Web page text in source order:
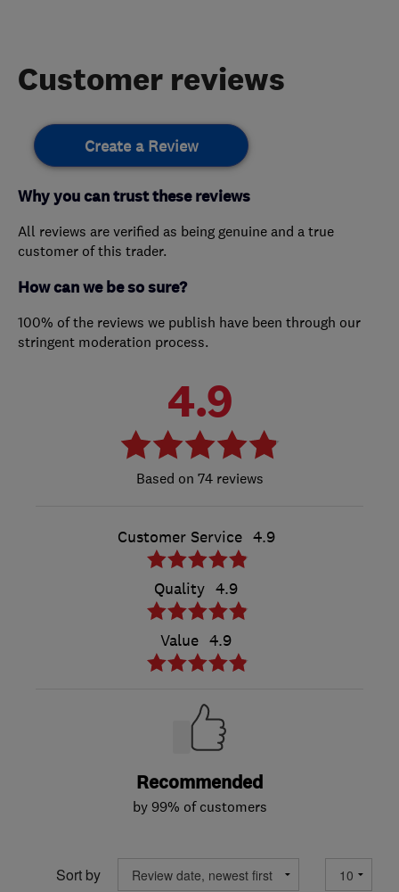
Customer reviews
Create a Review
Why you can trust these reviews
All reviews are verified as being genuine and a true
customer of this trader.
How can we be so sure?
100% of the reviews we publish have been through our
stringent moderation process.
4.9
74 reviews
Customer Service 4.9
Quality 4.9
Value 4.9
Recommended
by 99% of customers
Sort by